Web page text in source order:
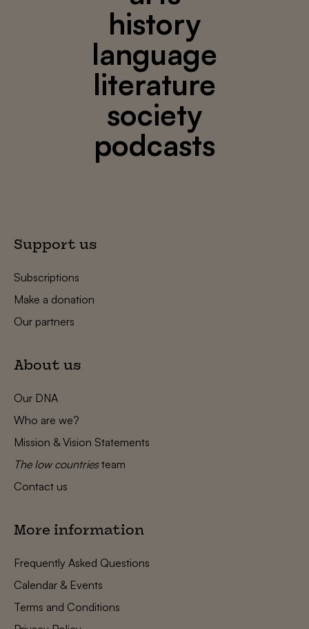
history
language
literature
society
podcasts
Support us
Subscriptions
Make a donation
Our partners
About us
Our DNA
Who are we?
Mission & Vision Statements
The low countriesteam
Contact us
More information
Frequently Asked Questions
Calendar & Events
Terms and Conditions